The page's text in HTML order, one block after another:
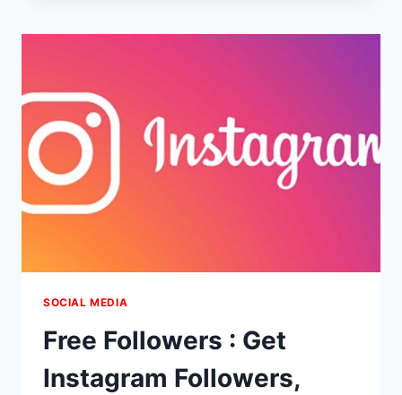
LIKES
SOCIAL MEDIA
Free Followers : Get
Instagram Followers,